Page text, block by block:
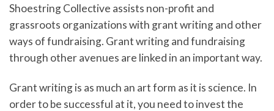
Shoestring Collective assists non-profit and
grassroots organizations with grant writing and other
ways of fundraising. Grant writing and fundraising
through other avenues are linked in an important way.
Grant writing is as much an art form as it is science. In
order to be successful at it, you need to invest the